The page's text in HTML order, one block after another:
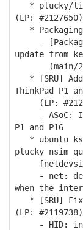
* plucky/
(LP: #2127650)
* Packaging
-
update from
(main/
* [SRU] Add
ThinkPad P1
(LP:
- ASoC:
P1 and P16
*
plucky
[netdevsim]
- net:
when the
* [SRU]
(LP: #2119738)
- HID: